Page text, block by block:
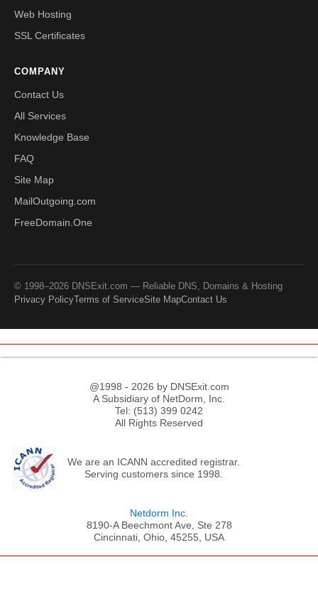
Web Hosting
SSL Certificates
COMPANY
Contact Us
All Services
Knowledge Base
FAQ
Site Map
MailOutgoing.com
FreeDomain.One
© 1998–2026 DNSExit.com — Reliable DNS, Domains & Hosting
Privacy PolicyTerms of ServiceSite MapContact Us
@1998 - 2026 by DNSExit.com
A Subsidiary of NetDorm, Inc.
Tel: (513) 399 0242
All Rights Reserved
We are an ICANN accredited registrar.
Serving customers since 1998.
Netdorm Inc.
8190-A Beechmont Ave, Ste 278
Cincinnati, Ohio, 45255, USA